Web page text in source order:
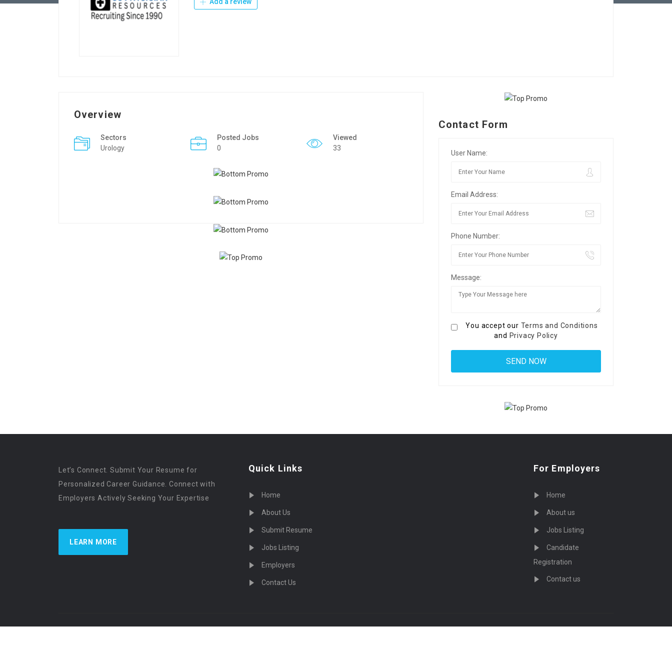
Overview
Sectors
Urology
Posted Jobs
0
Viewed
33
Contact Form
User Name:
Email Address:
Phone Number:
Message:
You accept our Terms and Conditions
and Privacy Policy
Let’s Connect. Submit Your Resume for
Personalized Career Guidance. Connect with
Employers Actively Seeking Your Expertise
LEARN MORE
Quick Links
Home
About Us
Submit Resume
Jobs Listing
Employers
Contact Us
For Employers
Home
About us
Jobs Listing
Candidate
Registration
Contact us